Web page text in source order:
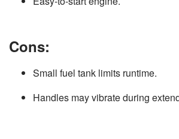
Cons:
Small fuel tank limits runtime.
Handles may vibrate during